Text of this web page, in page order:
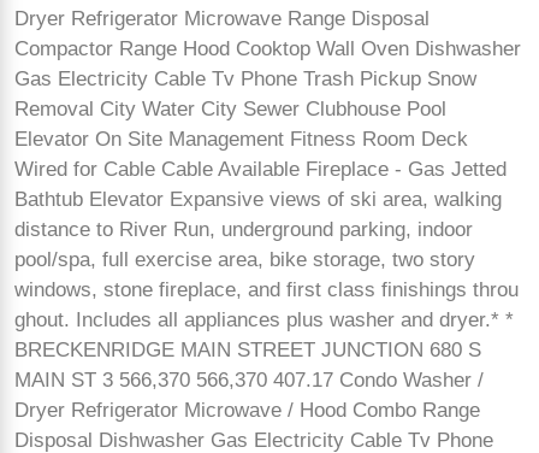
Dryer Refrigerator Microwave Range Disposal
Compactor Range Hood Cooktop Wall Oven Dishwasher
Gas Electricity Cable Tv Phone Trash Pickup Snow
Removal City Water City Sewer Clubhouse Pool
Elevator On Site Management Fitness Room Deck
Wired for Cable Cable Available Fireplace - Gas Jetted
Bathtub Elevator Expansive views of ski area, walking
distance to River Run, underground parking, indoor
pool/spa, full exercise area, bike storage, two story
windows, stone fireplace, and first class finishings throu
ghout. Includes all appliances plus washer and dryer.* *
BRECKENRIDGE MAIN STREET JUNCTION 680 S
MAIN ST 3 566,370 566,370 407.17 Condo Washer /
Dryer Refrigerator Microwave / Hood Combo Range
Disposal Dishwasher Gas Electricity Cable Tv Phone